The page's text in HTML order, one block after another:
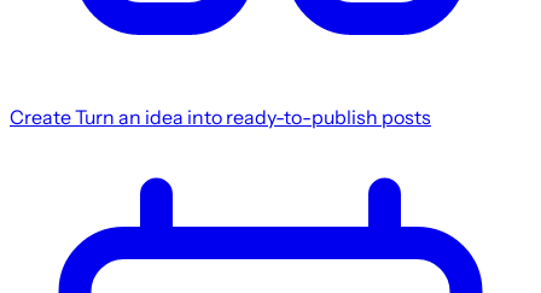
CreateTurn an idea into ready-to-publish posts